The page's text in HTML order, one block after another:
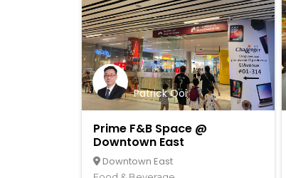
Prime F&B Space @
Downtown East
Downtown East
Patrick Ooi